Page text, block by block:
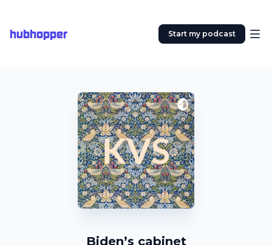
hubhopper Start my podcast
Biden’s cabinet